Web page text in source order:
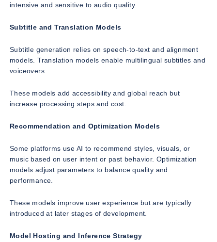
intensive and sensitive to audio quality.
Subtitle and Translation Models
Subtitle generation relies on speech-to-text and alignment
models. Translation models enable multilingual subtitles and
voiceovers.
These models add accessibility and global reach but
increase processing steps and cost.
Recommendation and Optimization Models
Some platforms use AI to recommend styles, visuals, or
music based on user intent or past behavior. Optimization
models adjust parameters to balance quality and
performance.
These models improve user experience but are typically
introduced at later stages of development.
Model Hosting and Inference Strategy